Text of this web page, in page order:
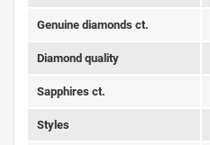
Genuine diamonds ct.
Diamond quality
Sapphires ct.
Styles